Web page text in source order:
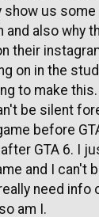
show us
and also why
their
on in the
to make
be silent
before
GTA 6. I
and I can't
need info
am I.